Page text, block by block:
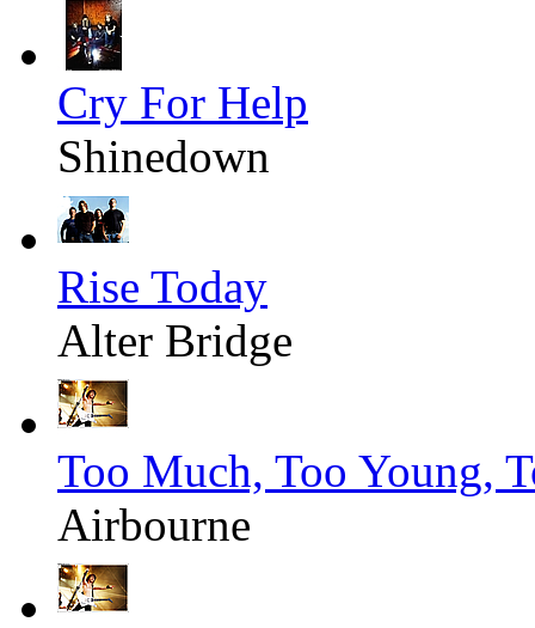
Cry For Help
Shinedown
Rise Today
Alter Bridge
Too Much, Too Young,
Airbourne